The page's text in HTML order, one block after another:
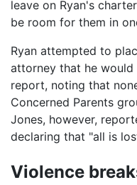
leave on Ryan's
be room for them in
Ryan attempted to
attorney that he
report, noting that
Concerned Parents
Jones, however,
declaring that "all is
Violence